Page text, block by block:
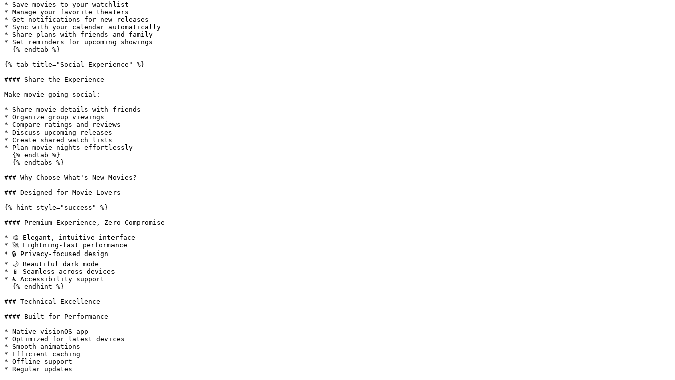
* Save movies to your watchlist
* Manage your favorite theaters
* Get notifications for new releases
* Sync with your calendar automatically
* Share plans with friends and family
* Set reminders for upcoming showings
{% tab title="Social Experience" %}
#### Share the Experience
Make movie-going social:
* Share movie details with friends
* Organize group viewings
* Compare ratings and reviews
* Discuss upcoming releases
* Create shared watch lists
* Plan movie nights effortlessly
### Why Choose What's New Movies?
### Designed for Movie Lovers
{% hint style="success" %}
#### Premium Experience, Zero Compromise
* 🎨 Elegant, intuitive interface
* 🚀 Lightning-fast performance
* 🔒 Privacy-focused design
* 🌙 Beautiful dark mode
* 📱 Seamless across devices
* ♿️ Accessibility support
### Technical Excellence
#### Built for Performance
* Native visionOS app
* Optimized for latest devices
* Smooth animations
* Efficient caching
* Offline support
* Regular updates